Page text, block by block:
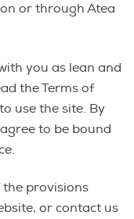
or through Atea
you as lean and
the Terms of
use the site. By
to be bound
provisions
or contact us